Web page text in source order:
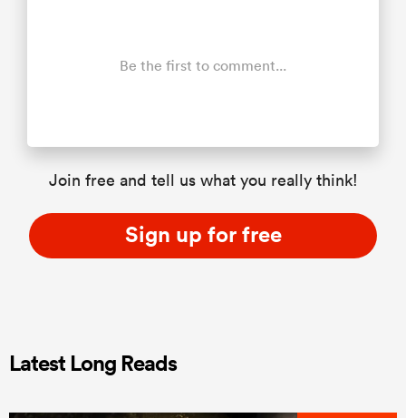
Be the first to comment...
Join free and tell us what you really think!
Sign up for free
Latest Long Reads